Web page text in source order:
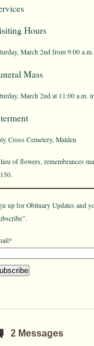
Hours
March 2nd from 9:00
Mass
March 2nd at 11:00 a.m.
Cross Cemetery, Malden
of flowers, remembrances
up for Obituary Updates and
2 Messages